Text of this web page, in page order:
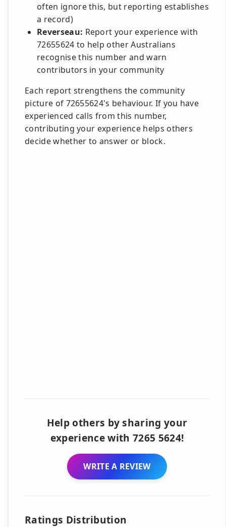
often ignore this, but reporting establishes
a record)
Reverseau: Report your experience with
72655624 to help other Australians
recognise this number and warn
contributors in your community
Each report strengthens the community
picture of 72655624's behaviour. If you have
experienced calls from this number,
contributing your experience helps others
decide whether to answer or block.
Help others by sharing your
experience with 7265 5624!
WRITE A REVIEW
Ratings Distribution